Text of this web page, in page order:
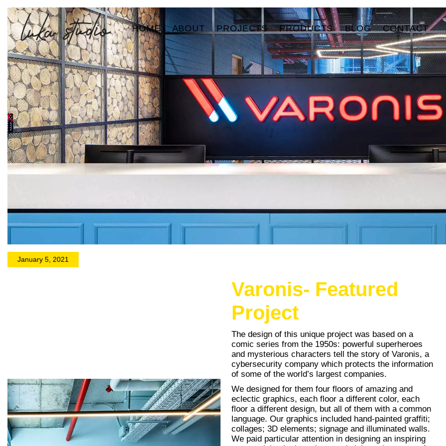
HOME ABOUT PROJECTS PRODUCTS BLOG CONTACT
January 5, 2021
Varonis- Featured
Project
The design of this unique project was based on a
comic series from the 1950s: powerful superheroes
and mysterious characters tell the story of Varonis, a
cybersecurity company which protects the information
of some of the world’s largest companies.
We designed for them four floors of amazing and
eclectic graphics, each floor a different color, each
floor a different design, but all of them with a common
language. Our graphics included hand-painted graffiti;
collages; 3D elements; signage and illuminated walls.
We paid particular attention in designing an inspiring